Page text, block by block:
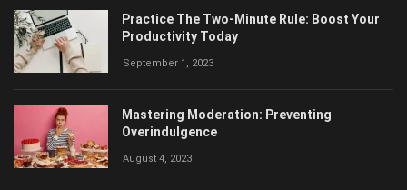
Practice The Two-Minute Rule: Boost Your
Productivity Today
September 1, 2023
Mastering Moderation: Preventing
Overindulgence
August 4, 2023